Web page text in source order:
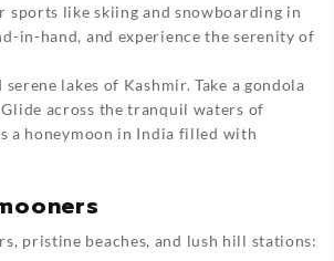
sports like skiing and snowboarding in
in-hand, and experience the serenity of
lakes of Kashmir. Take a gondola
across the tranquil waters of
a honeymoon in India filled with
pristine beaches, and lush hill stations: